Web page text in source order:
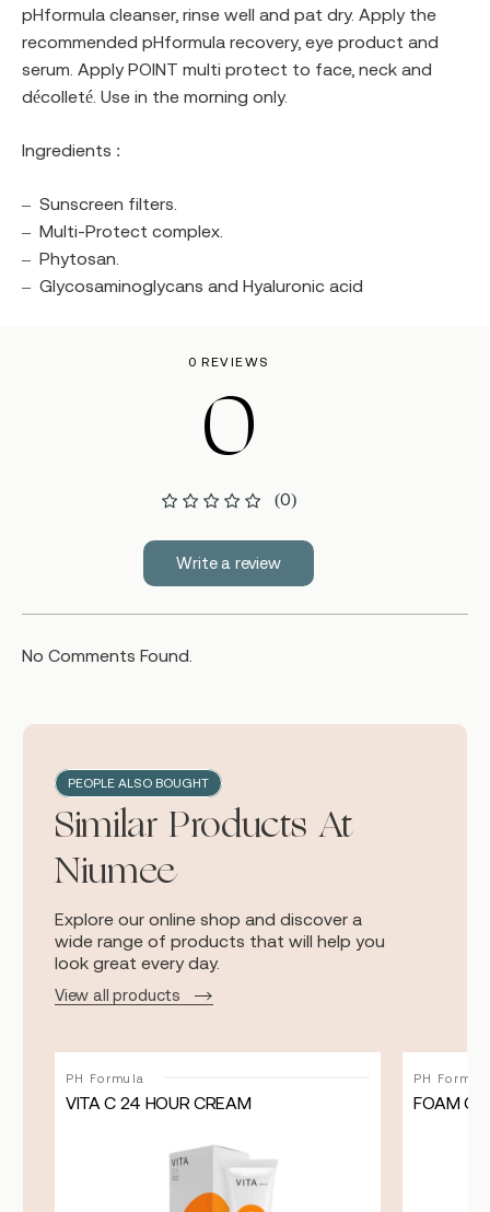
pHformula cleanser, rinse well and pat dry. Apply the
recommended pHformula recovery, eye product and
serum. Apply POINT multi protect to face, neck and
décolleté. Use in the morning only.
Ingredients :
– Sunscreen filters.
– Multi-Protect complex.
– Phytosan.
– Glycosaminoglycans and Hyaluronic acid
0 REVIEWS
0
(0)
Write a review
No Comments Found.
PEOPLE ALSO BOUGHT
Similar Products At
Niumee
Explore our online shop and discover a
wide range of products that will help you
look great every day.
View all products
PH Formula
VITA C 24 HOUR CREAM
PH
FOAM